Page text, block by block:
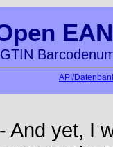
API/
And yet, I